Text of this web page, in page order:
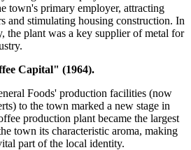
town's primary employer, attracting
and stimulating housing construction. In
the plant was a key supplier of metal for
Capital" (1964).
Foods' production facilities (now
to the town marked a new stage in
production plant became the largest
town its characteristic aroma, making
part of the local identity.